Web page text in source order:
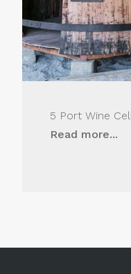
5 Port Wine
Read more...